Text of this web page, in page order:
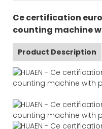
Ce certification
counting machine
Product Description